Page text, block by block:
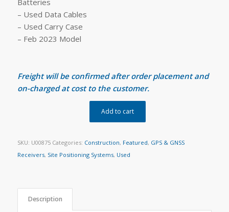
– Used Data Cables
– Used Carry Case
– Feb 2023 Model
Freight will be confirmed after order placement and
on-charged at cost to the customer.
Add to cart
SKU: U00875 Categories: Construction, Featured, GPS & GNSS
Receivers, Site Positioning Systems, Used
Description